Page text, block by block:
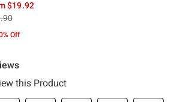
$19.92
price, the original price is
Off